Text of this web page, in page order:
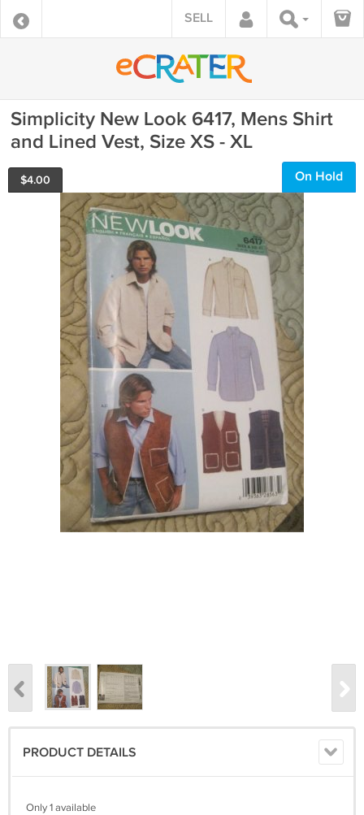
SELL
Simplicity New Look 6417, Mens Shirt
and Lined Vest, Size XS - XL
$4.00 On Hold
PRODUCT DETAILS
Only 1 available